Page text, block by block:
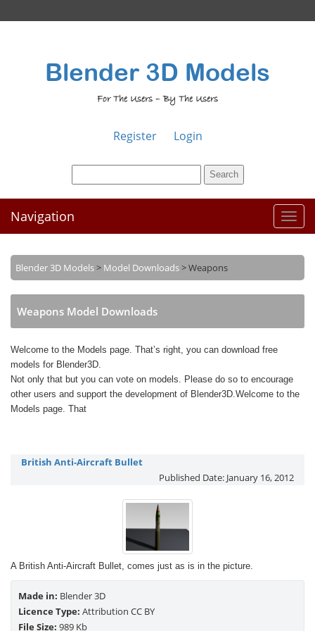
Blender 3D Models
For The Users – By The Users
Register Login
Toggle
Navigation
Blender 3D Models> Model Downloads>Weapons
Weapons Model Downloads
Welcome to the Models page. That’s right, you can download free
models for Blender3D.
Not only that but you can vote on models. Please do so to encourage
other users and support the development of Blender3D.Welcome to the
Models page. That
British Anti-Aircraft Bullet
Published Date: January 16, 2012
A British Anti-Aircraft Bullet, comes just as is in the picture.
Made in: Blender 3D
Licence Type: Attribution CC BY
File Size: 989 Kb